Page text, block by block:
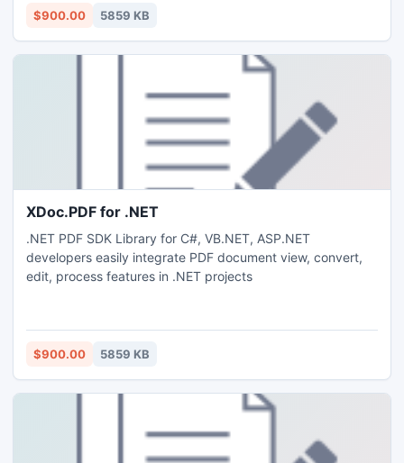
$900.00 5859 KB
XDoc.PDF for .NET
.NET PDF SDK Library for C#, VB.NET, ASP.NET
developers easily integrate PDF document view, convert,
edit, process features in .NET projects
$900.00 5859 KB